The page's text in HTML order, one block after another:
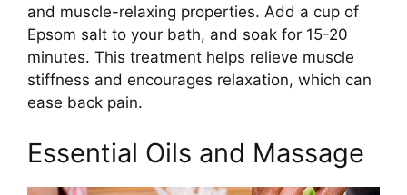
and muscle-relaxing properties. Add a cup of
Epsom salt to your bath, and soak for 15-20
minutes. This treatment helps relieve muscle
stiffness and encourages relaxation, which can
ease back pain.
Essential Oils and Massage